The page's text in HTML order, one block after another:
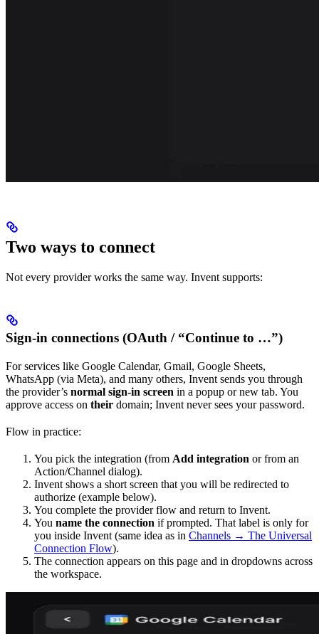
Two ways to connect
Not every provider works the same way. Invent supports:
Sign-in connections (OAuth / “Continue to …”)
For services like Google Calendar, Gmail, Google Sheets,
WhatsApp (via Meta), and many others, Invent sends you through
the provider’s normal sign-in screen in a popup or new tab. You
approve access on their domain; Invent never sees your password.
Flow in practice:
You pick the integration (from Add integration or from an
Action/Channel dialog).
Invent shows a short screen that you will be redirected to
authorize (example below).
You complete the provider flow and return to Invent.
You name the connection if prompted. That label is only for
you inside Invent (same idea as in Channels → The Universal
Connection Flow).
The connection appears on this page and in dropdowns across
the workspace.